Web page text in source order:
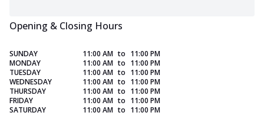
Opening & Closing Hours
SUNDAY 11:00 AM to 11:00 PM
MONDAY
11:00 AM to 11:00 PM
TUESDAY
11:00 AM to 11:00 PM
WEDNESDAY
11:00 AM to 11:00 PM
THURSDAY
11:00 AM to 11:00 PM
FRIDAY
11:00 AM to 11:00 PM
SATURDAY
11:00 AM to 11:00 PM